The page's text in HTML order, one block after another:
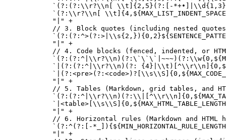
  `(?:(?:
\\ r?\\ n[ \\t]{2,5}(?:[-*+•]| \\d{1,3}
  `(?:
\\ r?\\ n[ \\t]{4,${
  "|"
+
// 3. Block quotes (including nested
  `(?:(?:^>(?:>|
\\ s{2,}){0,2}${
  "|"
+
// 4. Code blocks (fenced, indented, or
  `(?:(?:^|
\\ r?\\ n)(?: \`\`\` |~~~)(?: \\w{0,${
  `|(?:(?:^|
\\ r?\\ n)(?: {4}| \\t)[^\\ r\\
  `|(?:<pre>(?:<code>)?[
\\ s\\ S]{0,${
  "|"
+
// 5. Tables (Markdown, grid tables, and
  `(?:(?:^|
\\ r?\\ n)(?: \\ |[^\\ r\\ n]{0,${
  `|<table>[
\\ s\\ S]{0,${ MAX_HTML_TABLE_LENGTH
  "|"
+
// 6. Horizontal rules (Markdown and HTML
  `(?:^(?:[-*_]){${
MIN_HORIZONTAL_RULE_LENGTH
  "|"
+